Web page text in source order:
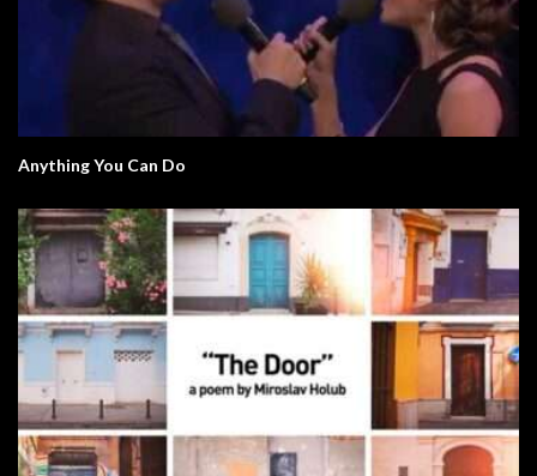
Anything You Can Do